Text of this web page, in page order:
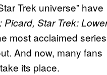
Trek universe” have
Picard, Star Trek:
most acclaimed series
And now, many fans
its place.